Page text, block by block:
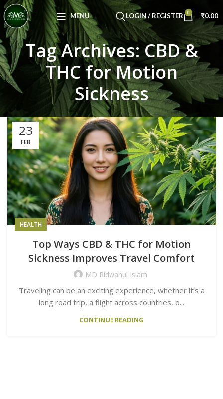
MENU LOGIN / REGISTER 0 ₹0.00
Tag Archives: CBD &
THC for Motion
Sickness
23
FEB
HEALTH
Top Ways CBD & THC for Motion
Sickness Improves Travel Comfort
MD Ridwanul Islam
Traveling can be an exciting experience, whether it’s a
long road trip, a flight across countries, o...
CONTINUE READING
Congratulations! You Unlocked ₹500 Off!
Use Code: FIRSTMAGIC